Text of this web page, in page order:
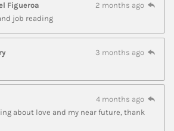
Figueroa
2 months ago
job reading
3 months ago
4 months ago
about love and my near future, thank